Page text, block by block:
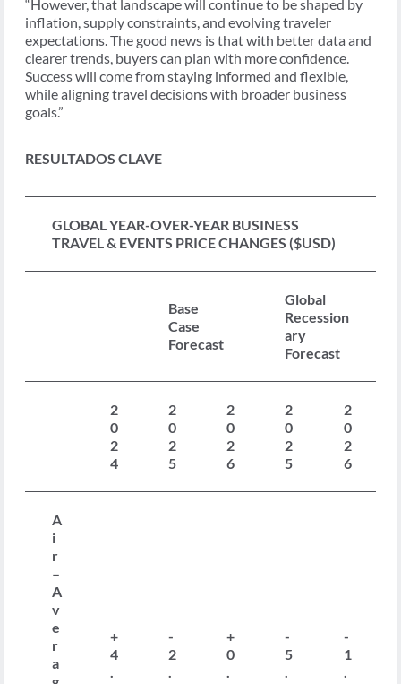
“However, that landscape will continue to be shaped by
inflation, supply constraints, and evolving traveler
expectations. The good news is that with better data and
clearer trends, buyers can plan with more confidence.
Success will come from staying informed and flexible,
while aligning travel decisions with broader business
goals.”
RESULTADOS CLAVE
GLOBAL YEAR-OVER-YEAR BUSINESS
TRAVEL & EVENTS PRICE CHANGES ($USD)
Base
Case
Forecast
Global
Recession
ary
Forecast
2
0
2
4
2
0
2
5
2
0
2
6
2
0
2
5
2
0
2
6
A
i
r
–
A
v
e
r
a
+
4
.
-
2
.
+
0
.
-
5
.
-
1
.